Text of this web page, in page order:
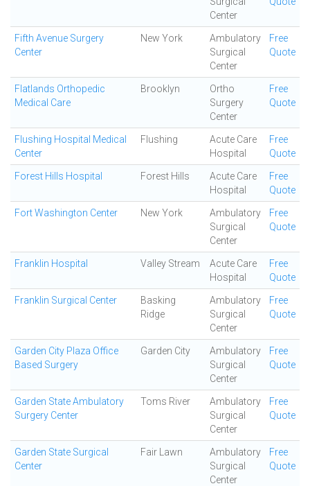
Center
Fifth Avenue Surgery
Center
New York
Ambulatory
Surgical
Center
Free
Quote
Flatlands Orthopedic
Medical Care
Brooklyn
Ortho
Surgery
Center
Free
Quote
Flushing Hospital Medical
Center
Flushing
Acute Care
Hospital
Free
Quote
Forest Hills Hospital Forest Hills
Acute Care
Hospital
Free
Quote
Fort Washington Center New York
Ambulatory
Surgical
Center
Free
Quote
Franklin Hospital Valley Stream
Acute Care
Hospital
Free
Quote
Franklin Surgical Center
Basking
Ridge
Ambulatory
Surgical
Center
Free
Quote
Garden City Plaza Office
Based Surgery
Garden City
Ambulatory
Surgical
Center
Free
Quote
Garden State Ambulatory
Surgery Center
Toms River
Ambulatory
Surgical
Center
Free
Quote
Garden State Surgical
Center
Fair Lawn
Ambulatory
Surgical
Center
Free
Quote